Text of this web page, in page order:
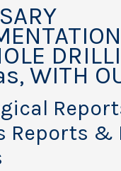
WITH
Reports &